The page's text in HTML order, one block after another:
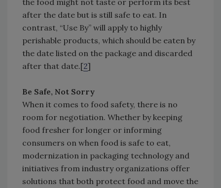
the food might not taste or perform its best
after the date but is still safe to eat. In
contrast, “Use By” will apply to highly
perishable products, which should be eaten by
the date listed on the package and discarded
after that date.[2]
Be Safe, Not Sorry
When it comes to food safety, there is no
room for negotiation. Whether by keeping
food fresher for longer or informing
consumers on when food is safe to eat,
modernization in packaging technology and
initiatives from industry organizations offer
solutions that both protect food and move the